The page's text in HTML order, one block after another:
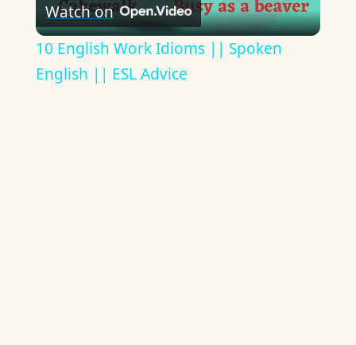
Video
Watch on
10 English Work Idioms || Spoken
English || ESL Advice